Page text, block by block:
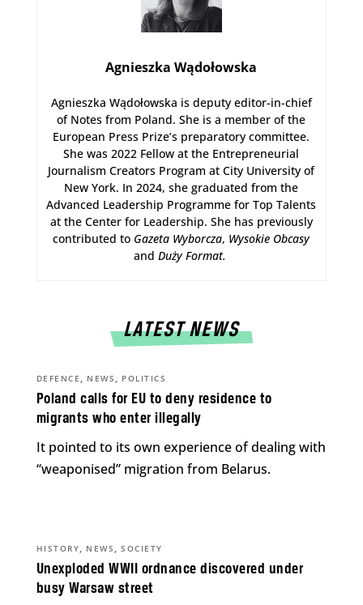
Agnieszka Wądołowska
Agnieszka Wądołowska is deputy editor-in-chief
of Notes from Poland. She is a member of the
European Press Prize’s preparatory committee.
She was 2022 Fellow at the Entrepreneurial
Journalism Creators Program at City University of
New York. In 2024, she graduated from the
Advanced Leadership Programme for Top Talents
at the Center for Leadership. She has previously
contributed to Gazeta Wyborcza, Wysokie Obcasy
and Duży Format.
LATEST NEWS
Poland calls for EU to deny residence to
migrants who enter illegally
DEFENCE , NEWS , POLITICS
It pointed to its own experience of dealing with
“weaponised” migration from Belarus.
Unexploded WWII ordnance discovered under
busy Warsaw street
HISTORY, NEWS ,SOCIETY